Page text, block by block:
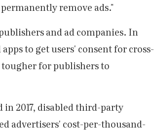
remove ads."
and ad companies. In
to get users' consent for cross-
for publishers to
2017, disabled third-party
advertisers' cost-per-thousand-